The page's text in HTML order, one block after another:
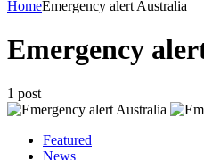
HomeEmergency alert Australia
Emergency
1 post
Featured
News